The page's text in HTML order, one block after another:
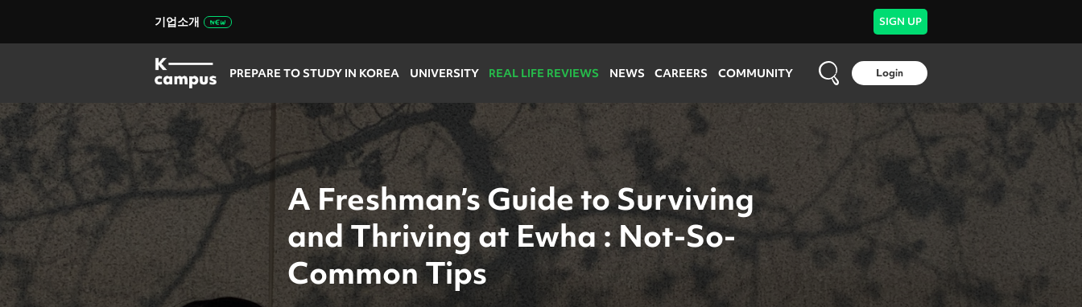
기업소개 SIGN UP
PREPARE TO STUDY IN KOREA UNIVERSITY REAL LIFE REVIEWS NEWS CAREERS COMMUNITY Login
A Freshman’s Guide to Surviving
and Thriving at Ewha : Not-So-
Common Tips